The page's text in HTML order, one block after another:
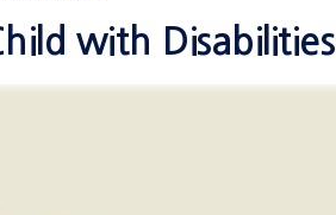
with Disabilities